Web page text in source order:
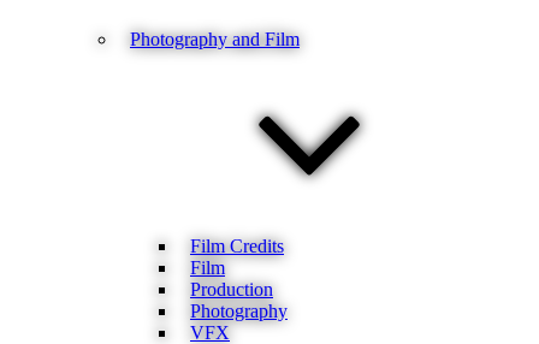
Photography and Film
Film Credits
Film
Production
Photography
VFX